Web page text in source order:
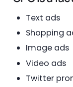
Text ads
Shopping
Image ads
Video ads
Twitter